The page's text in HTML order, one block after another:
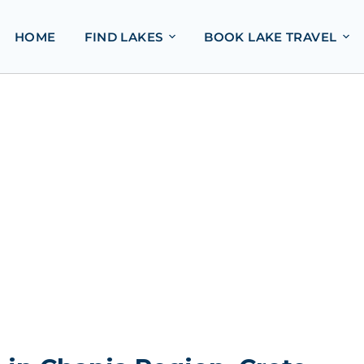
HOME FIND LAKES BOOK LAKE TRAVEL